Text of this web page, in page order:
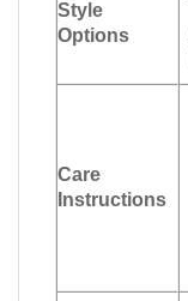
Style
Options
Care
Instructions